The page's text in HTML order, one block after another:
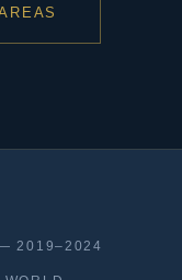
2019–2024